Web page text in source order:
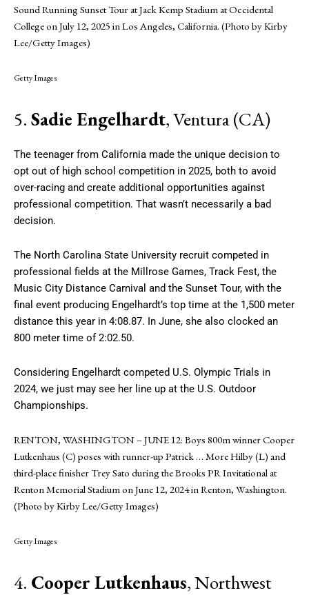
Sound Running Sunset Tour at Jack Kemp Stadium at Occidental
College on July 12, 2025 in Los Angeles, California. (Photo by Kirby
Lee/Getty Images)
Getty Images
5. Sadie Engelhardt, Ventura (CA)
The teenager from California made the unique decision to
opt out of high school competition in 2025, both to avoid
over-racing and create additional opportunities against
professional competition. That wasn’t necessarily a bad
decision.
The North Carolina State University recruit competed in
professional fields at the Millrose Games, Track Fest, the
Music City Distance Carnival and the Sunset Tour, with the
final event producing Engelhardt’s top time at the 1,500 meter
distance this year in 4:08.87. In June, she also clocked an
800 meter time of 2:02.50.
Considering Engelhardt competed U.S. Olympic Trials in
2024, we just may see her line up at the U.S. Outdoor
Championships.
RENTON, WASHINGTON – JUNE 12: Boys 800m winner Cooper
Lutkenhaus (C) poses with runner-up Patrick … MoreHilby (L) and
third-place finisher Trey Sato during the Brooks PR Invitational at
Renton Memorial Stadium on June 12, 2024 in Renton, Washington.
(Photo by Kirby Lee/Getty Images)
Getty Images
4. Cooper Lutkenhaus, Northwest